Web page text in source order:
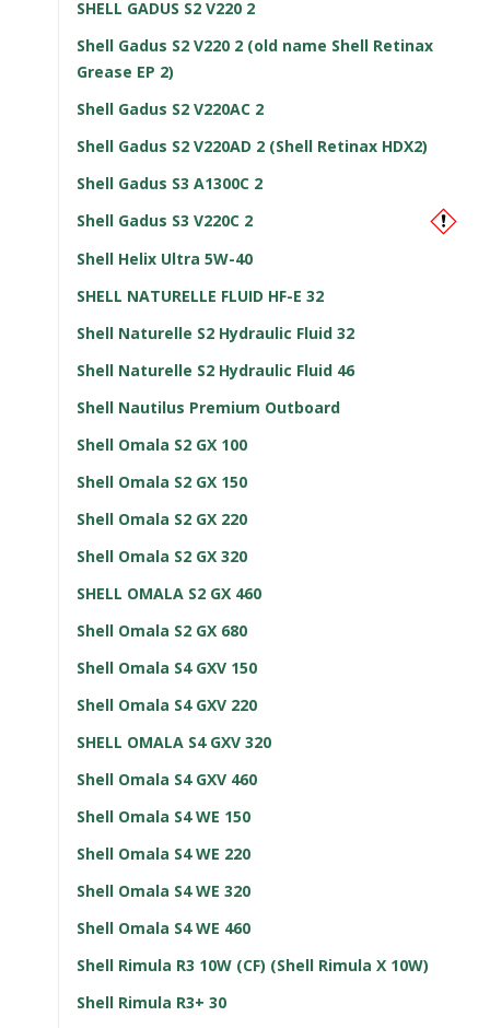
SHELL GADUS S2 V220 2
Shell Gadus S2 V220 2 (old name Shell Retinax
Grease EP 2)
Shell Gadus S2 V220AC 2
Shell Gadus S2 V220AD 2 (Shell Retinax HDX2)
Shell Gadus S3 A1300C 2
Shell Gadus S3 V220C 2
Shell Helix Ultra 5W-40
SHELL NATURELLE FLUID HF-E 32
Shell Naturelle S2 Hydraulic Fluid 32
Shell Naturelle S2 Hydraulic Fluid 46
Shell Nautilus Premium Outboard
Shell Omala S2 GX 100
Shell Omala S2 GX 150
Shell Omala S2 GX 220
Shell Omala S2 GX 320
SHELL OMALA S2 GX 460
Shell Omala S2 GX 680
Shell Omala S4 GXV 150
Shell Omala S4 GXV 220
SHELL OMALA S4 GXV 320
Shell Omala S4 GXV 460
Shell Omala S4 WE 150
Shell Omala S4 WE 220
Shell Omala S4 WE 320
Shell Omala S4 WE 460
Shell Rimula R3 10W (CF) (Shell Rimula X 10W)
Shell Rimula R3+ 30